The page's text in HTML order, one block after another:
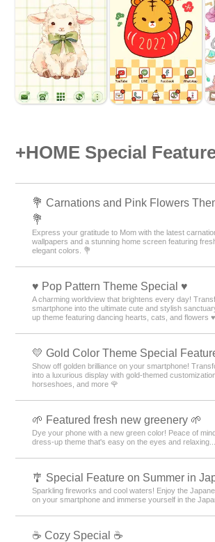
+HOME Special
💐 Carnations and Pink Flowers
💐
Express your gratitude to Mom with the latest
wallpapers and a stunning home screen featuring
elegant colors. 💐
♥️ Pop Pattern Theme Special ♥️
A charming worldview that brightens every day!
smartphone into the ultimate cute and stylish
up theme featuring dancing hearts, cats, and flowers ♥️
💛 Gold Color Theme Special
Show off golden brilliance on your smartphone!
into a luxurious display with gold-themed
horseshoes, and more 🌹
🌱 Featured fresh new greenery 🌱
Dye your phone with a new green color! Peace of
dress-up theme that's easy on the eyes and
🎐 Special Feature on Summer in
Sparkling fireworks and cool waters! Enjoy the
on your smartphone and immerse yourself in the
☕ Cozy Special ☕